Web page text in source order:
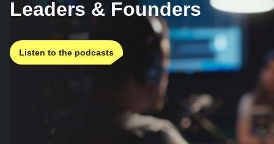
Leaders & Founders
Listen to the podcasts